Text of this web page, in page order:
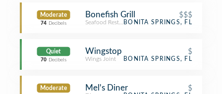
Moderate
74 Decibels
Bonefish Grill $$$
Seafood RestaurantBONITA SPRINGS, FL
Quiet
70 Decibels
Wingstop $
Wings Joint BONITA SPRINGS, FL
Moderate Mel's Diner $